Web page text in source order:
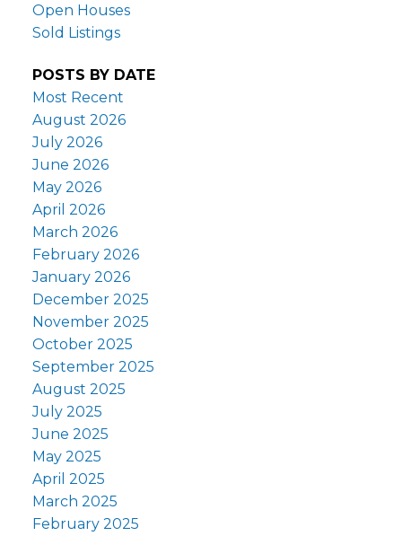
Open Houses
Sold Listings
POSTS BY DATE
Most Recent
August 2026
July 2026
June 2026
May 2026
April 2026
March 2026
February 2026
January 2026
December 2025
November 2025
October 2025
September 2025
August 2025
July 2025
June 2025
May 2025
April 2025
March 2025
February 2025